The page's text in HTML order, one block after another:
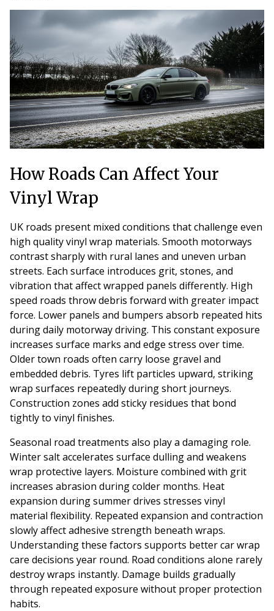
How Roads Can Affect Your
Vinyl Wrap
UK roads present mixed conditions that challenge even
high quality vinyl wrap materials. Smooth motorways
contrast sharply with rural lanes and uneven urban
streets. Each surface introduces grit, stones, and
vibration that affect wrapped panels differently. High
speed roads throw debris forward with greater impact
force. Lower panels and bumpers absorb repeated hits
during daily motorway driving. This constant exposure
increases surface marks and edge stress over time.
Older town roads often carry loose gravel and
embedded debris. Tyres lift particles upward, striking
wrap surfaces repeatedly during short journeys.
Construction zones add sticky residues that bond
tightly to vinyl finishes.
Seasonal road treatments also play a damaging role.
Winter salt accelerates surface dulling and weakens
wrap protective layers. Moisture combined with grit
increases abrasion during colder months. Heat
expansion during summer drives stresses vinyl
material flexibility. Repeated expansion and contraction
slowly affect adhesive strength beneath wraps.
Understanding these factors supports better car wrap
care decisions year round. Road conditions alone rarely
destroy wraps instantly. Damage builds gradually
through repeated exposure without proper protection
habits.